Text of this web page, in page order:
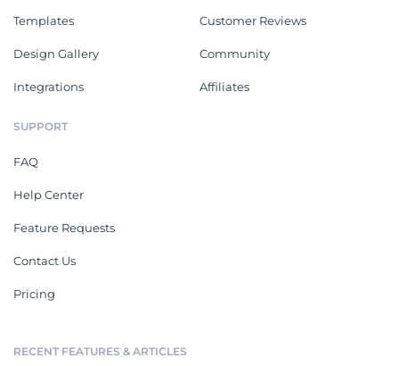
Templates
Design Gallery
Integrations
Customer Reviews
Community
Affiliates
SUPPORT
FAQ
Help Center
Feature Requests
Contact Us
Pricing
RECENT FEATURES & ARTICLES